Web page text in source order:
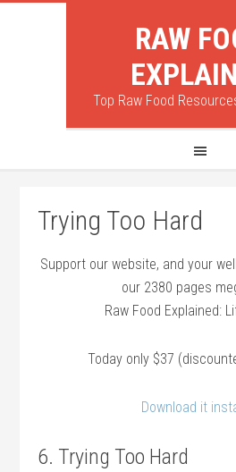
RAW
Top Raw Food
Trying Too Hard
Support our website, and your
our 2380 pages
Raw Food Explained:
Today only $37
Download it
6. Trying Too Hard